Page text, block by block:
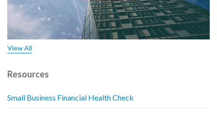
View All
Resources
Small Business Financial Health Check